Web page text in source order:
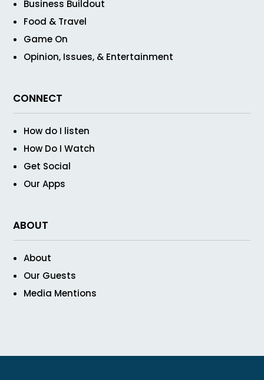
Business Buildout
Food & Travel
Game On
Opinion, Issues, & Entertainment
CONNECT
How do I listen
How Do I Watch
Get Social
Our Apps
ABOUT
About
Our Guests
Media Mentions